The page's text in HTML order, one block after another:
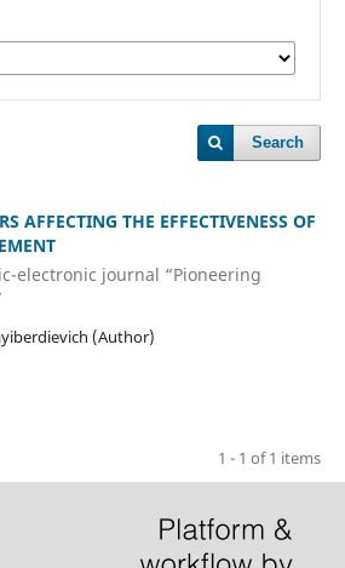
Search
AFFECTING THE EFFECTIVENESS OF
electronic journal “Pioneering
(Author)
1 - 1 of 1 items